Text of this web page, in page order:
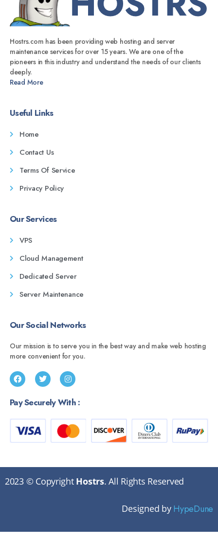
Hostrs.com has been providing web hosting and server
maintenance services for over 15 years. We are one of the
pioneers in this industry and understand the needs of our clients
deeply.
Read More
Useful Links
Home
Contact Us
Terms Of Service
Privacy Policy
Our Services
VPS
Cloud Management
Dedicated Server
Server Maintenance
Our Social Networks
Our mission is to serve you in the best way and make web hosting
more convenient for you.
Pay Securely With :
2023 © Copyright Hostrs. All Rights Reserved
Designed by HypeDune